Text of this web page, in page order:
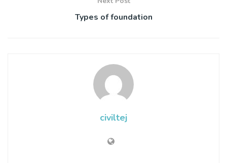
Types of foundation
civiltej